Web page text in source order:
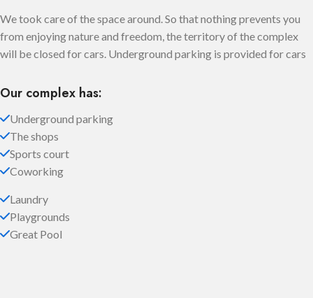
We took care of the space around. So that nothing prevents you
from enjoying nature and freedom, the territory of the complex
will be closed for cars. Underground parking is provided for cars
Our complex has:
Underground parking
The shops
Sports court
Coworking
Laundry
Playgrounds
Great Pool